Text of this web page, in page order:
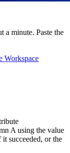
a minute. Paste the
Workspace
A using the value
succeeded, or the